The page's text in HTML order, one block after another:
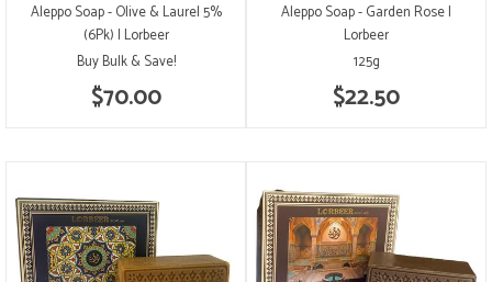
Aleppo Soap - Olive & Laurel 5%
(6Pk) | Lorbeer
$70.00
Buy Bulk & Save!
Aleppo Soap - Garden Rose |
Lorbeer
$22.50
125g